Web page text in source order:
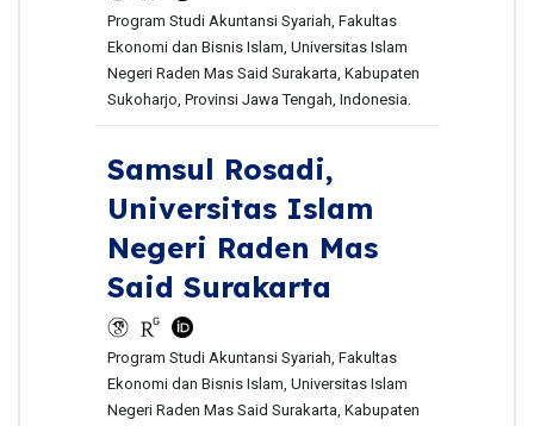
Program Studi Akuntansi Syariah, Fakultas
Ekonomi dan Bisnis Islam, Universitas Islam
Negeri Raden Mas Said Surakarta, Kabupaten
Sukoharjo, Provinsi Jawa Tengah, Indonesia.
Samsul Rosadi,
Universitas Islam
Negeri Raden Mas
Said Surakarta
Program Studi Akuntansi Syariah, Fakultas
Ekonomi dan Bisnis Islam, Universitas Islam
Negeri Raden Mas Said Surakarta, Kabupaten